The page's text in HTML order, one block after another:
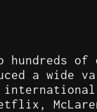
hundreds
a wide